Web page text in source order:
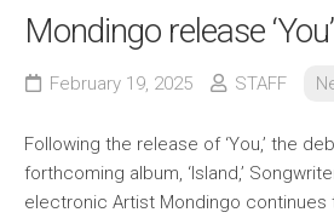
News
Contact
Mondingo release
February 19, 2025 STAFF
Following the release of ‘You,’ the
forthcoming album, ‘Island,’
electronic Artist Mondingo continues